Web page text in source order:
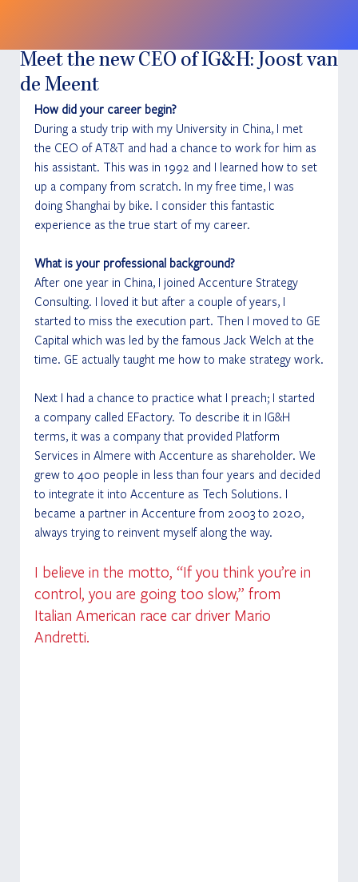
Meet the new CEO of IG&H: Joost van
de Meent
How did your career begin?
During a study trip with my University in China, I met
the CEO of AT&T and had a chance to work for him as
his assistant. This was in 1992 and I learned how to set
up a company from scratch. In my free time, I was
doing Shanghai by bike. I consider this fantastic
experience as the true start of my career.
What is your professional background?
After one year in China, I joined Accenture Strategy
Consulting. I loved it but after a couple of years, I
started to miss the execution part. Then I moved to GE
Capital which was led by the famous Jack Welch at the
time. GE actually taught me how to make strategy work.
Next I had a chance to practice what I preach; I started
a company called EFactory. To describe it in IG&H
terms, it was a company that provided Platform
Services in Almere with Accenture as shareholder. We
grew to 400 people in less than four years and decided
to integrate it into Accenture as Tech Solutions. I
became a partner in Accenture from 2003 to 2020,
always trying to reinvent myself along the way.
I believe in the motto, “If you think you’re in
control, you are going too slow,” from
Italian American race car driver Mario
Andretti.